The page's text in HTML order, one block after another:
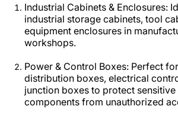
Industrial Cabinets & Enclosures:
industrial storage cabinets, tool
equipment enclosures in
workshops.​
Power & Control Boxes: Perfect
distribution boxes, electrical
junction boxes to protect
components from unauthorized